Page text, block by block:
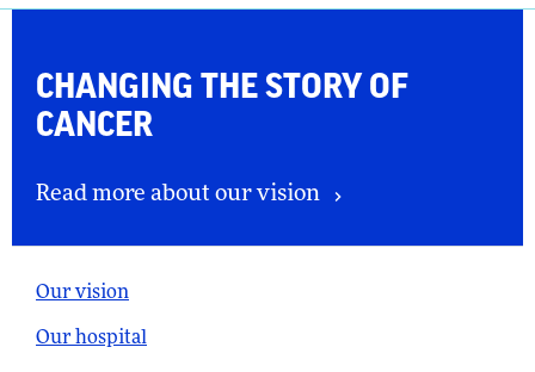
CHANGING THESTORY OF
CANCER
Read more about our vision
Our vision
Our hospital